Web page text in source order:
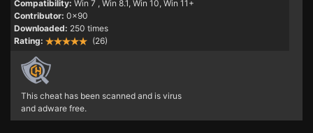
Compatibility: Win 7 , Win 8.1, Win 10, Win 11+
Contributor: 0x90
Downloaded: 250 times
Rating:
(26)
This cheat has been scanned and is virus
and adware free.